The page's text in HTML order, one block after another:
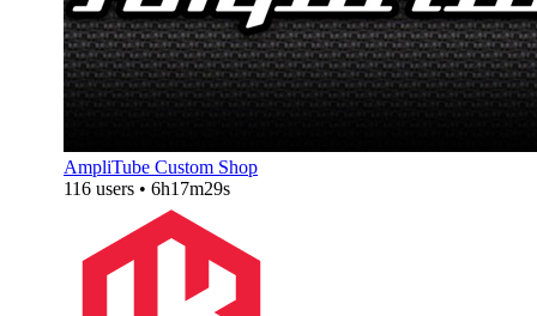
AmpliTube Custom Shop
116 users • 6h17m29s